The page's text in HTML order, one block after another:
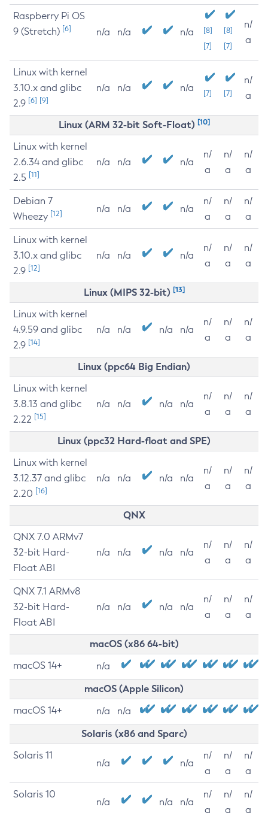
Raspberry Pi OS
9 (Stretch) [6] n/a n/a n/a
[8]
[7]
[8]
[7]
n/
a
Linux with kernel
3.10.x and glibc
2.9 [6] [9]
n/a n/a n/a [7] [7]
n/
a
Linux (ARM 32-bit Soft-Float) [10]
Linux with kernel
2.6.34 and glibc
2.5 [11]
n/a n/a n/a
n/
a
n/
a
n/
a
Debian 7
Wheezy [12] n/a n/a n/a
n/
a
n/
a
n/
a
Linux with kernel
3.10.x and glibc
2.9 [12]
n/a n/a n/a
n/
a
n/
a
n/
a
Linux (MIPS 32-bit) [13]
Linux with kernel
4.9.59 and glibc
2.9 [14]
n/a n/a n/a n/a
n/
a
n/
a
n/
a
Linux (ppc64 Big Endian)
Linux with kernel
3.8.13 and glibc
2.22 [15]
n/a n/a n/a n/a
n/
a
n/
a
n/
a
Linux (ppc32 Hard-float and SPE)
Linux with kernel
3.12.37 and glibc
2.20 [16]
n/a n/a n/a n/a
n/
a
n/
a
n/
a
QNX
QNX 7.0 ARMv7
32-bit Hard-
Float ABI
n/a n/a n/a n/a
n/
a
n/
a
n/
a
QNX 7.1 ARMv8
32-bit Hard-
Float ABI
n/a n/a n/a n/a
n/
a
n/
a
n/
a
macOS (x86 64-bit)
macOS 14+ n/a
macOS (Apple Silicon)
macOS 14+ n/a n/a
Solaris (x86 and Sparc)
Solaris 11
n/a n/a
n/
a
n/
a
n/
a
Solaris 10
n/a n/a n/a
n/
a
n/
a
n/
a